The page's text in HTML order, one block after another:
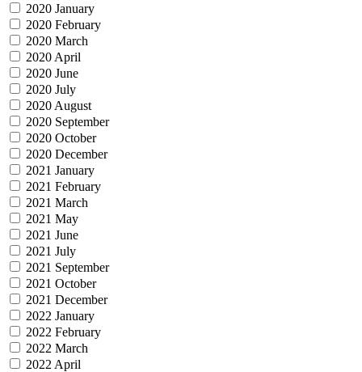
2020 January
2020 February
2020 March
2020 April
2020 June
2020 July
2020 August
2020 September
2020 October
2020 December
2021 January
2021 February
2021 March
2021 May
2021 June
2021 July
2021 September
2021 October
2021 December
2022 January
2022 February
2022 March
2022 April